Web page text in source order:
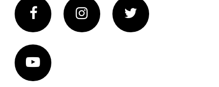
FacebookInstagram Twitter
Vimeo